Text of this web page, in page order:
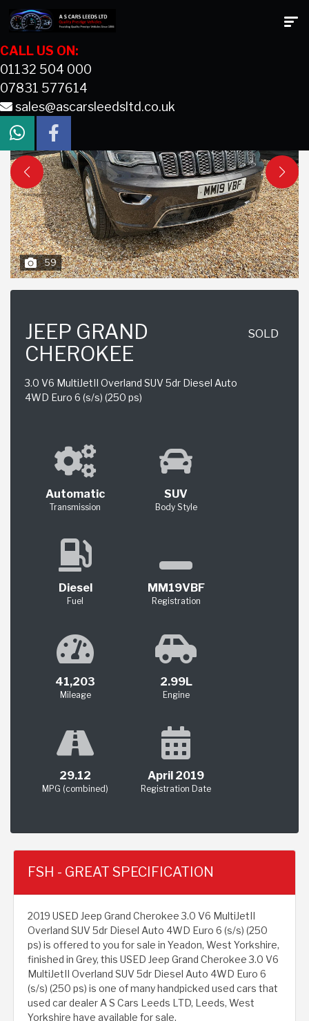
CALL US ON:
01132 504 000
07831 577614
sales@ascarsleedsltd.co.uk
59
JEEP GRAND
CHEROKEE
3.0 V6 MultiJetII Overland SUV 5dr Diesel Auto
4WD Euro 6 (s/s) (250 ps)
SOLD
Automatic
Transmission
SUV
Body Style
Diesel
Fuel
MM19VBF
Registration
41,203
Mileage
2.99L
Engine
29.12
MPG (combined)
April 2019
Registration Date
FSH - GREAT SPECIFICATION
2019 USED Jeep Grand Cherokee 3.0 V6 MultiJetII
Overland SUV 5dr Diesel Auto 4WD Euro 6 (s/s) (250
ps) is offered to you for sale in Yeadon, West Yorkshire,
finished in Grey, this USED Jeep Grand Cherokee 3.0 V6
MultiJetII Overland SUV 5dr Diesel Auto 4WD Euro 6
(s/s) (250 ps) is one of many handpicked used cars that
used car dealer A S Cars Leeds LTD, Leeds, West
Yorkshire have available for sale.